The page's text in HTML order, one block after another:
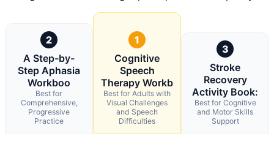
2
A Step-by-
Step Aphasia
Workboo
Best for
Comprehensive,
Progressive
Practice
1
Cognitive
Speech
Therapy Workb
Best for Adults with
Visual Challenges
and Speech
Difficulties
3
Stroke
Recovery
Activity Book:
Best for Cognitive
and Motor Skills
Support